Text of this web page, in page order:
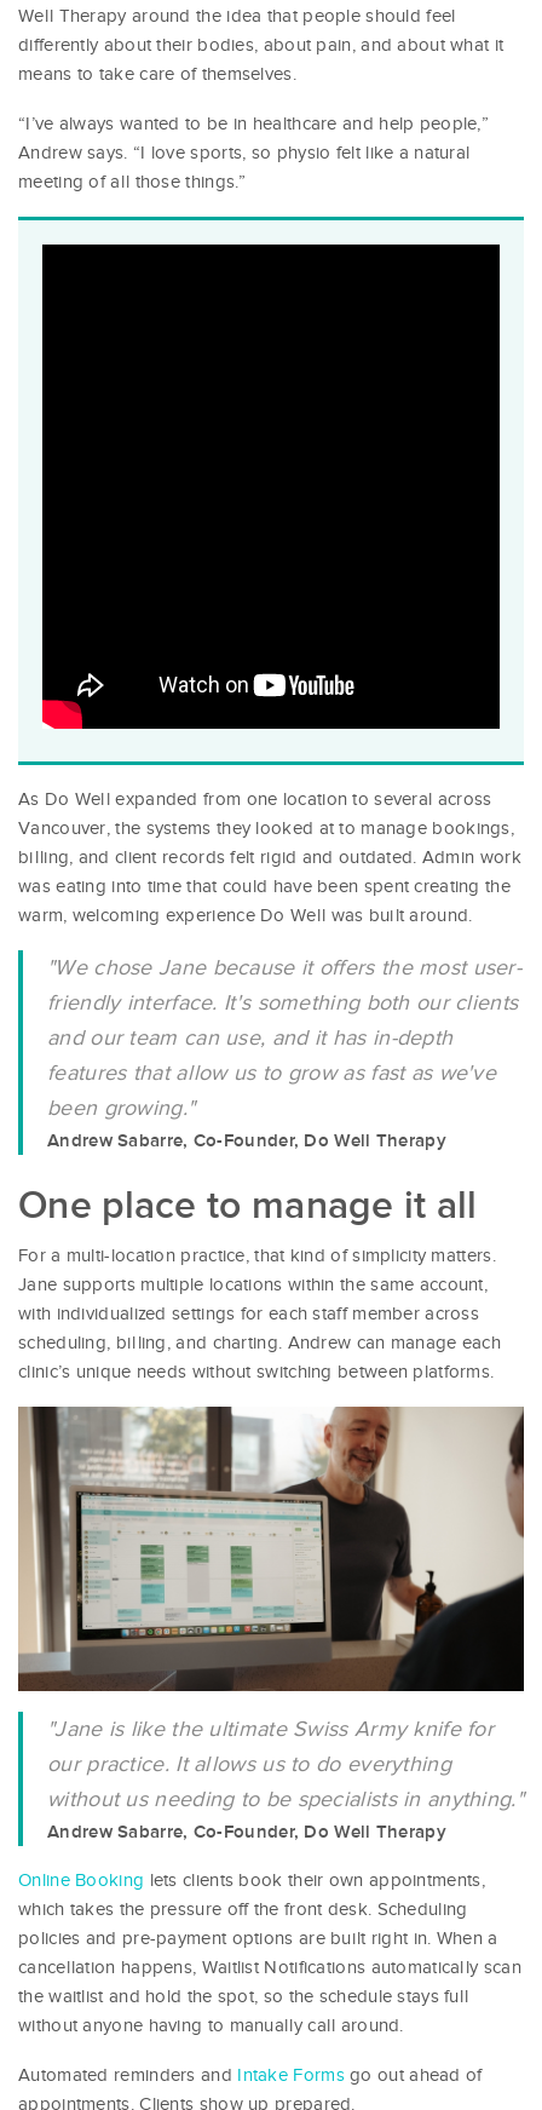
Well Therapy around the idea that people should feel
differently about their bodies, about pain, and about what it
means to take care of themselves.
“I’ve always wanted to be in healthcare and help people,”
Andrew says. “I love sports, so physio felt like a natural
meeting of all those things.”
As Do Well expanded from one location to several across
Vancouver, the systems they looked at to manage bookings,
billing, and client records felt rigid and outdated. Admin work
was eating into time that could have been spent creating the
warm, welcoming experience Do Well was built around.
"We chose Jane because it offers the most user-
friendly interface. It's something both our clients
and our team can use, and it has in-depth
features that allow us to grow as fast as we've
been growing."
Andrew Sabarre, Co-Founder, Do Well Therapy
One place to manage it all
For a multi-location practice, that kind of simplicity matters.
Jane supports multiple locations within the same account,
with individualized settings for each staff member across
scheduling, billing, and charting. Andrew can manage each
clinic’s unique needs without switching between platforms.
"Jane is like the ultimate Swiss Army knife for
our practice. It allows us to do everything
without us needing to be specialists in anything."
Andrew Sabarre, Co-Founder, Do Well Therapy
Online Booking lets clients book their own appointments,
which takes the pressure off the front desk. Scheduling
policies and pre-payment options are built right in. When a
cancellation happens, Waitlist Notifications automatically scan
the waitlist and hold the spot, so the schedule stays full
without anyone having to manually call around.
Automated reminders and Intake Formsgo out ahead of
appointments. Clients show up prepared.